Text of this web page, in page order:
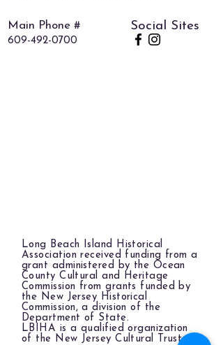
609-492-0700
Social Sites
Main Phone #
Long Beach Island Historical
Association received funding from a
grant administered by the Ocean
County Cultural and Heritage
Commission from grants funded by
the New Jersey Historical
Commission, a division of the
Department of State.
LBIHA is a qualified organization
of the New Jersey Cultural Trust.